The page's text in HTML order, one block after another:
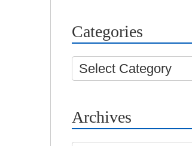
Categories
Select Category
Archives